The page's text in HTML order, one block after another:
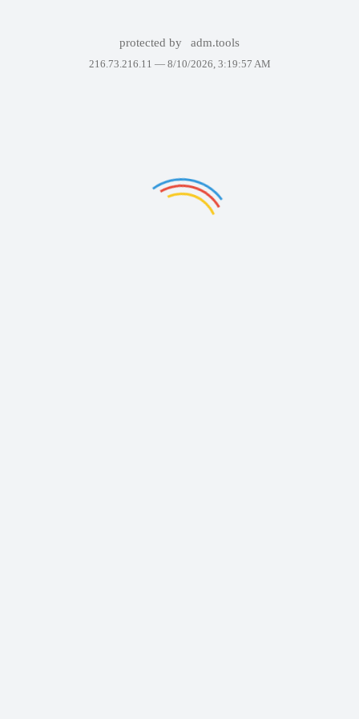
protected by adm.tools
216.73.216.11 — 8/10/2026, 3:19:57 AM